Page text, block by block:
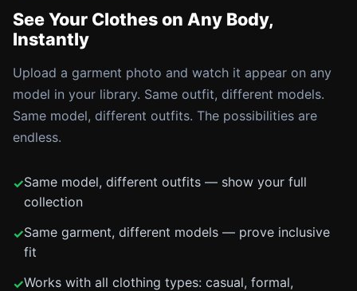
See Your Clothes on Any Body,
Instantly
Upload a garment photo and watch it appear on any
model in your library. Same outfit, different models.
Same model, different outfits. The possibilities are
endless.
Same model, different outfits — show your full
collection
Same garment, different models — prove inclusive
fit
Works with all clothing types: casual, formal,